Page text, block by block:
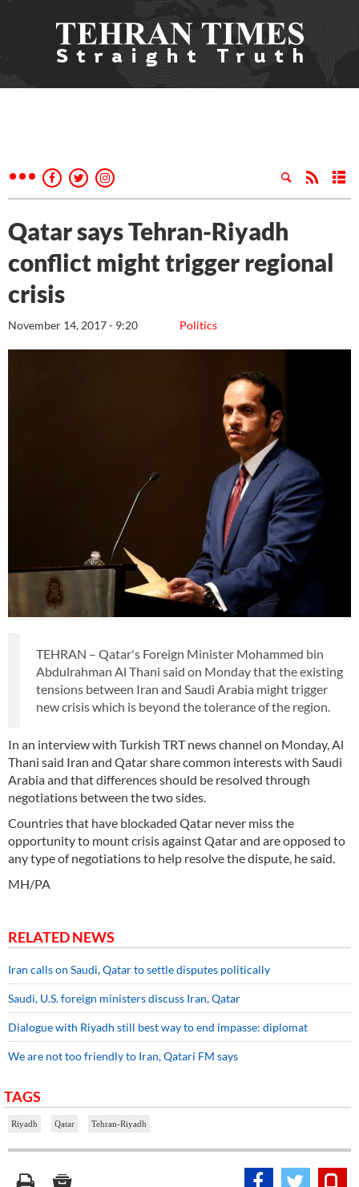
Qatar says Tehran-Riyadh
conflict might trigger regional
crisis
Politics
November 14, 2017 - 9:20
TEHRAN – Qatar's Foreign Minister Mohammed bin
Abdulrahman Al Thani said on Monday that the existing
tensions between Iran and Saudi Arabia might trigger
new crisis which is beyond the tolerance of the region.
In an interview with Turkish TRT news channel on Monday, Al
Thani said Iran and Qatar share common interests with Saudi
Arabia and that differences should be resolved through
negotiations between the two sides.
Countries that have blockaded Qatar never miss the
opportunity to mount crisis against Qatar and are opposed to
any type of negotiations to help resolve the dispute, he said.
MH/PA
RELATED NEWS
Iran calls on Saudi, Qatar to settle disputes politically
Saudi, U.S. foreign ministers discuss Iran, Qatar
Dialogue with Riyadh still best way to end impasse: diplomat
We are not too friendly to Iran, Qatari FM says
TAGS
Riyadh Qatar Tehran-Riyadh